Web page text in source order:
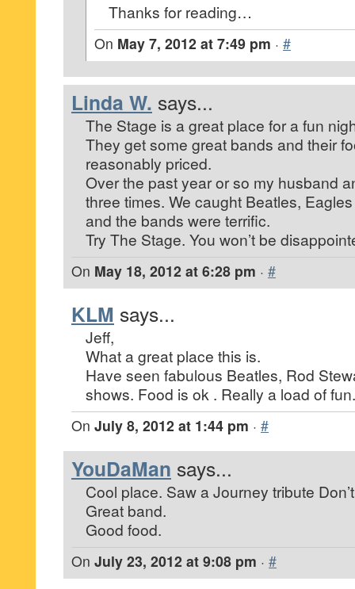
Thanks for reading…
On May 7, 2012 at 7:49 pm · #
Linda W. says...
The Stage is a great place for a fun
They get some great bands and their
reasonably priced.
Over the past year or so my husband
three times. We caught Beatles,
and the bands were terrific.
Try The Stage. You won’t be
On May 18, 2012 at 6:28 pm · #
KLM says...
Jeff,
What a great place this is.
Have seen fabulous Beatles, Rod
shows. Food is ok . Really a load of fun.
On July 8, 2012 at 1:44 pm · #
YouDaMan says...
Cool place. Saw a Journey tribute
Great band.
Good food.
On July 23, 2012 at 9:08 pm · #